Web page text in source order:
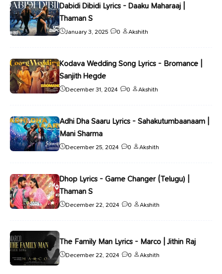
Dabidi Dibidi Lyrics - Daaku Maharaaj |
Thaman S
January 3, 2025 0 Akshith
Kodava Wedding Song Lyrics - Bromance |
Sanjith Hegde
December 31, 2024 0 Akshith
Adhi Dha Saaru Lyrics - Sahakutumbaanaam |
Mani Sharma
December 25, 2024 0 Akshith
Dhop Lyrics - Game Changer (Telugu) |
Thaman S
December 22, 2024 0 Akshith
The Family Man Lyrics - Marco | Jithin Raj
December 22, 2024 0 Akshith